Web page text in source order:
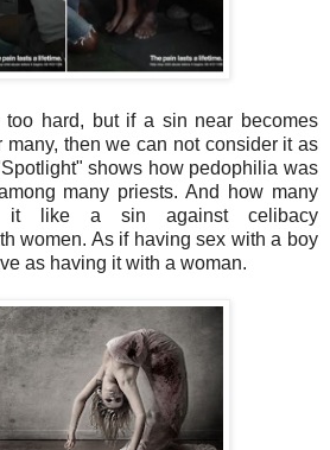
hard, but if a sin near becomes
then we can not consider it as
shows how pedophilia was
many priests. And how many
it like a sin against celibacy
women. As if having sex with a boy
as having it with a woman.